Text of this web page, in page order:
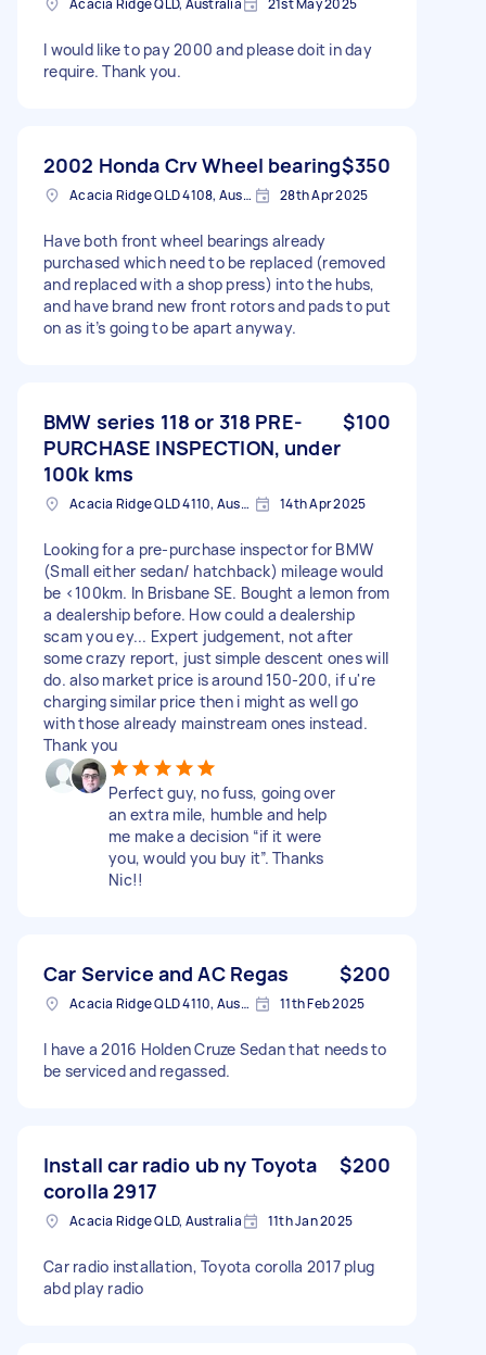
I would like to pay 2000 and please doit in day
require. Thank you.
2002 Honda Crv Wheel bearing$350
Acacia Ridge QLD 4108, Australia 28th Apr 2025
Have both front wheel bearings already
purchased which need to be replaced (removed
and replaced with a shop press) into the hubs,
and have brand new front rotors and pads to put
on as it’s going to be apart anyway.
BMW series 118 or 318 PRE-
PURCHASE INSPECTION, under
100k kms
$100
Acacia Ridge QLD 4110, Australia 14th Apr 2025
Looking for a pre-purchase inspector for BMW
(Small either sedan/ hatchback) mileage would
be <100km. In Brisbane SE. Bought a lemon from
a dealership before. How could a dealership
scam you ey... Expert judgement, not after
some crazy report, just simple descent ones will
do. also market price is around 150-200, if u're
charging similar price then i might as well go
with those already mainstream ones instead.
Thank you
Perfect guy, no fuss, going over
an extra mile, humble and help
me make a decision “if it were
you, would you buy it”. Thanks
Nic!!
Car Service and AC Regas $200
Acacia Ridge QLD 4110, Australia 11th Feb 2025
I have a 2016 Holden Cruze Sedan that needs to
be serviced and regassed.
Install car radio ub ny Toyota
corolla 2917
$200
Acacia Ridge QLD, Australia 11th Jan 2025
Car radio installation, Toyota corolla 2017 plug
abd play radio